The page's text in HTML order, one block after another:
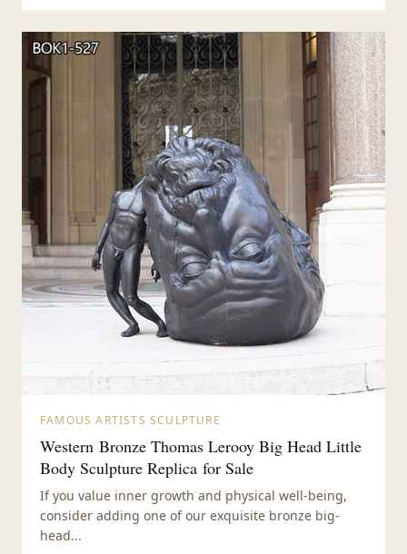
FAMOUS ARTISTS SCULPTURE
Western Bronze Thomas Lerooy Big Head Little
Body Sculpture Replica for Sale
If you value inner growth and physical well-being,
consider adding one of our exquisite bronze big-
head...